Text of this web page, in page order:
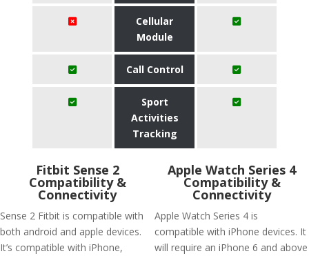
Cellular
Module
Call Control
Sport
Activities
Tracking
Fitbit Sense 2
Compatibility &
Connectivity
Sense 2 Fitbit is compatible with
both android and apple devices.
It’s compatible with iPhone,
Apple Watch Series 4
Compatibility &
Connectivity
Apple Watch Series 4 is
compatible with iPhone devices. It
will require an iPhone 6 and above